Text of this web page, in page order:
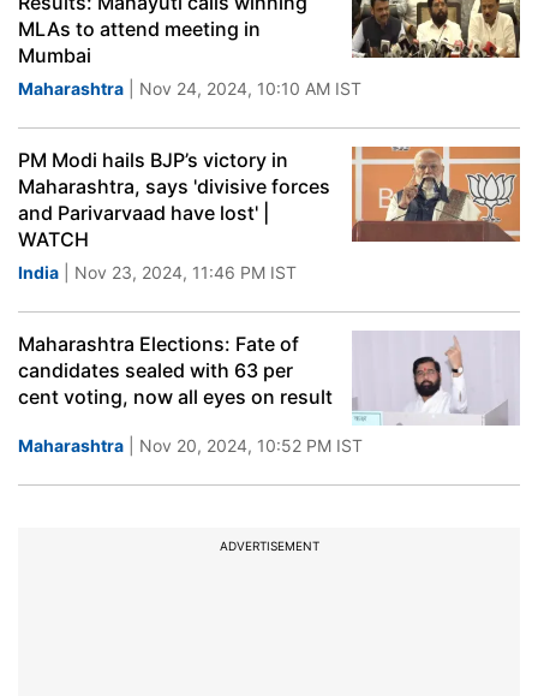
MLAs to attend meeting in
Mumbai
Maharashtra | Nov 24, 2024, 10:10 AM IST
PM Modi hails BJP’s victory in
Maharashtra, says 'divisive forces
and Parivarvaad have lost' |
WATCH
India | Nov 23, 2024, 11:46 PM IST
Maharashtra Elections: Fate of
candidates sealed with 63 per
cent voting, now all eyes on result
Maharashtra | Nov 20, 2024, 10:52 PM IST
ADVERTISEMENT